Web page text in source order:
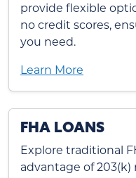
provide flexible
no credit scores,
you need.
Learn More
FHA LOANS
Explore traditional
advantage of